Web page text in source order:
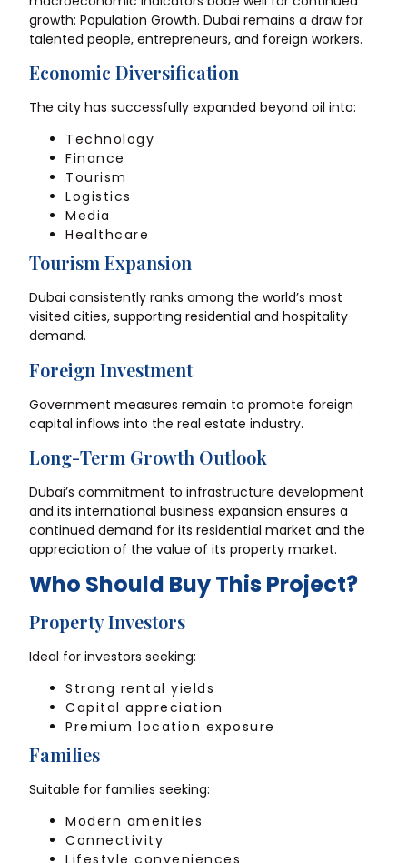
growth: Population Growth. Dubai remains a draw for
talented people, entrepreneurs, and foreign workers.
Economic Diversification
The city has successfully expanded beyond oil into:
Technology
Finance
Tourism
Logistics
Media
Healthcare
Tourism Expansion
Dubai consistently ranks among the world’s most
visited cities, supporting residential and hospitality
demand.
Foreign Investment
Government measures remain to promote foreign
capital inflows into the real estate industry.
Long-Term Growth Outlook
Dubai’s commitment to infrastructure development
and its international business expansion ensures a
continued demand for its residential market and the
appreciation of the value of its property market.
Who Should Buy This Project?
Property Investors
Ideal for investors seeking:
Strong rental yields
Capital appreciation
Premium location exposure
Families
Suitable for families seeking:
Modern amenities
Connectivity